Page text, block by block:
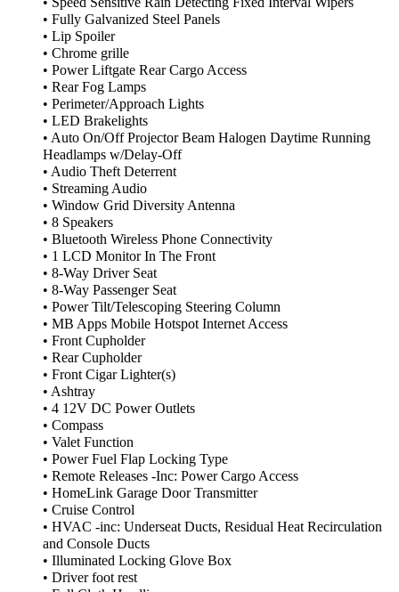
• Fully Galvanized Steel Panels
• Lip Spoiler
• Chrome grille
• Power Liftgate Rear Cargo Access
• Rear Fog Lamps
• Perimeter/Approach Lights
• LED Brakelights
• Auto On/Off Projector Beam Halogen Daytime Running
Headlamps w/Delay-Off
• Audio Theft Deterrent
• Streaming Audio
• Window Grid Diversity Antenna
• 8 Speakers
• Bluetooth Wireless Phone Connectivity
• 1 LCD Monitor In The Front
• 8-Way Driver Seat
• 8-Way Passenger Seat
• Power Tilt/Telescoping Steering Column
• MB Apps Mobile Hotspot Internet Access
• Front Cupholder
• Rear Cupholder
• Front Cigar Lighter(s)
• Ashtray
• 4 12V DC Power Outlets
• Compass
• Valet Function
• Power Fuel Flap Locking Type
• Remote Releases -Inc: Power Cargo Access
• HomeLink Garage Door Transmitter
• Cruise Control
• HVAC -inc: Underseat Ducts, Residual Heat Recirculation
and Console Ducts
• Illuminated Locking Glove Box
• Driver foot rest